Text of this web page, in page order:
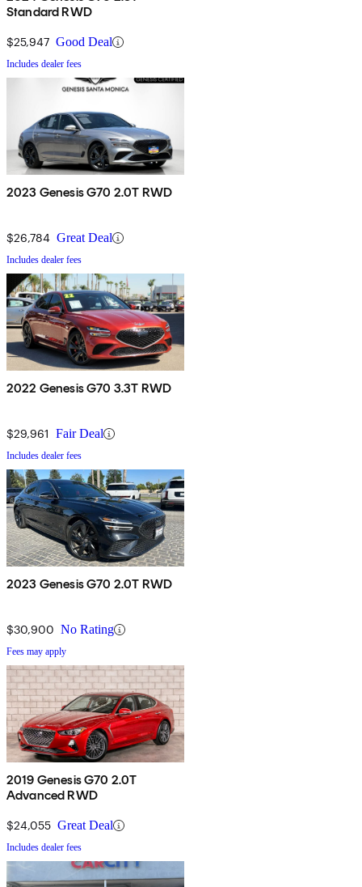
Standard RWD
$25,947 Good Deal
Includes dealer fees
2023 Genesis G70 2.0T RWD
$26,784 Great Deal
Includes dealer fees
2022 Genesis G70 3.3T RWD
$29,961 Fair Deal
Includes dealer fees
2023 Genesis G70 2.0T RWD
$30,900 No Rating
Fees may apply
2019 Genesis G70 2.0T
Advanced RWD
$24,055 Great Deal
Includes dealer fees